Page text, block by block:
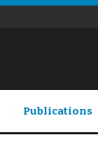
Publications